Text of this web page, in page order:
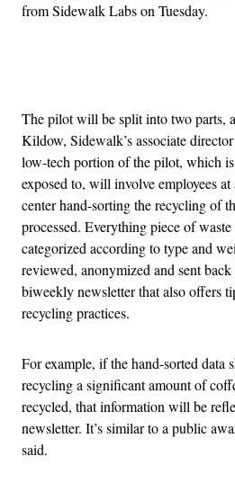
from Sidewalk Labs on Tuesday.
The pilot will be split into two parts,
Kildow, Sidewalk’s associate
low-tech portion of the pilot, which
exposed to, will involve employees at
center hand-sorting the recycling of
processed. Everything piece of
categorized according to type and
reviewed, anonymized and sent
biweekly newsletter that also offers
recycling practices.
For example, if the hand-sorted data
recycling a significant amount of
recycled, that information will be
newsletter. It’s similar to a public
said.